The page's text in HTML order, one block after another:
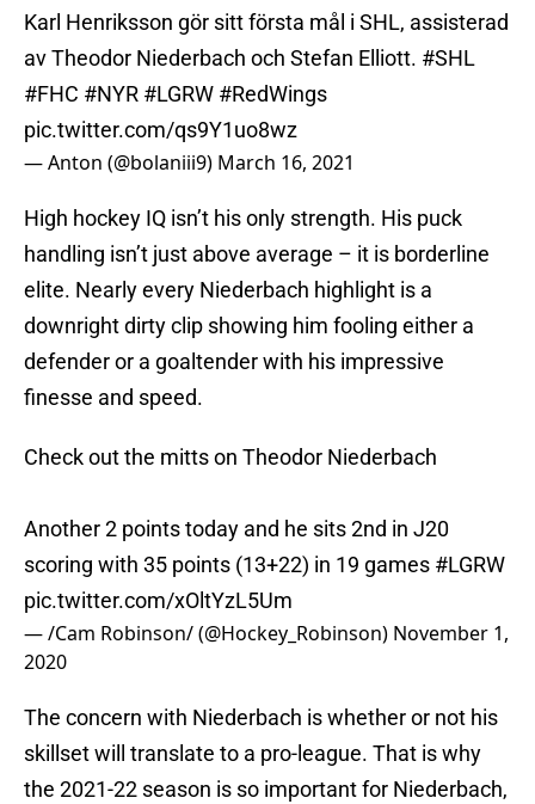
Karl Henriksson gör sitt första mål i SHL, assisterad
av Theodor Niederbach och Stefan Elliott. #SHL
#FHC #NYR #LGRW #RedWings
pic.twitter.com/qs9Y1uo8wz
— Anton (@bolaniii9) March 16, 2021
High hockey IQ isn’t his only strength. His puck
handling isn’t just above average – it is borderline
elite. Nearly every Niederbach highlight is a
downright dirty clip showing him fooling either a
defender or a goaltender with his impressive
finesse and speed.
Check out the mitts on Theodor Niederbach
Another 2 points today and he sits 2nd in J20
scoring with 35 points (13+22) in 19 games #LGRW
pic.twitter.com/xOltYzL5Um
— /Cam Robinson/ (@Hockey_Robinson) November 1,
2020
The concern with Niederbach is whether or not his
skillset will translate to a pro-league. That is why
the 2021-22 season is so important for Niederbach,